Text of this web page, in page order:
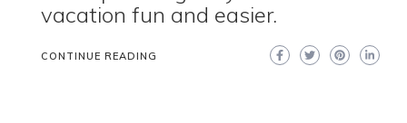
vacation fun and easier.
CONTINUE READING